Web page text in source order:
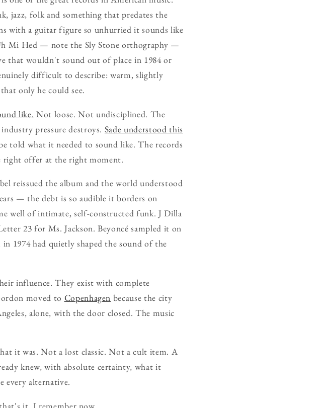
jazz, folk and something that predates the
with a guitar figure so unhurried it sounds like
Mi Hed — note the Sly Stone orthography —
that wouldn't sound out of place in 1984 or
difficult to describe: warm, slightly
only he could see.
like. Not loose. Not undisciplined. The
pressure destroys. Sade understood this
told what it needed to sound like. The records
right offer at the right moment.
reissued the album and the world understood
— the debt is so audible it borders on
well of intimate, self-constructed funk. J Dilla
23 for Ms. Jackson. Beyoncé sampled it on
1974 had quietly shaped the sound of the
influence. They exist with complete
moved to Copenhagen because the city
alone, with the door closed. The music
it was. Not a lost classic. Not a cult item. A
knew, with absolute certainty, what it
every alternative.